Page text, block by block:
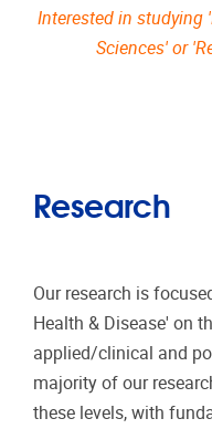
Interested in studying
Sciences' or
Research
Our research is
Health & Disease' on
applied/clinical and
majority of our
these levels, with